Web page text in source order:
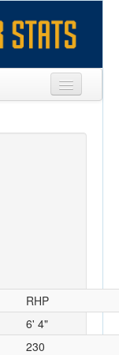
RHP
6' 4"
230